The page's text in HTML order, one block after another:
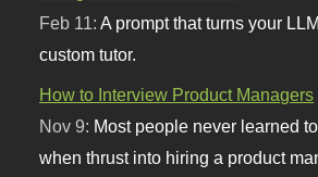
Feb 11: A prompt that turns your
custom tutor.
How to Interview Product Managers
Nov 9: Most people never learned
when thrust into hiring a product